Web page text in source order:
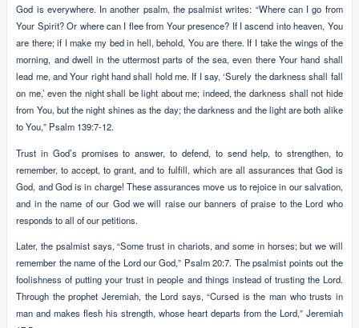
God is everywhere. In another psalm, the psalmist writes: “Where can I go from
Your Spirit? Or where can I flee from Your presence? If I ascend into heaven, You
are there; if I make my bed in hell, behold, You are there. If I take the wings of the
morning, and dwell in the uttermost parts of the sea, even there Your hand shall
lead me, and Your right hand shall hold me. If I say, ‘Surely the darkness shall fall
on me,’ even the night shall be light about me; indeed, the darkness shall not hide
from You, but the night shines as the day; the darkness and the light are both alike
to You,” Psalm 139:7-12.
Trust in God’s promises to answer, to defend, to send help, to strengthen, to
remember, to accept, to grant, and to fulfill, which are all assurances that God is
God, and God is in charge! These assurances move us to rejoice in our salvation,
and in the name of our God we will raise our banners of praise to the Lord who
responds to all of our petitions.
Later, the psalmist says, “Some trust in chariots, and some in horses; but we will
remember the name of the Lord our God,” Psalm 20:7. The psalmist points out the
foolishness of putting your trust in people and things instead of trusting the Lord.
Through the prophet Jeremiah, the Lord says, “Cursed is the man who trusts in
man and makes flesh his strength, whose heart departs from the Lord,” Jeremiah